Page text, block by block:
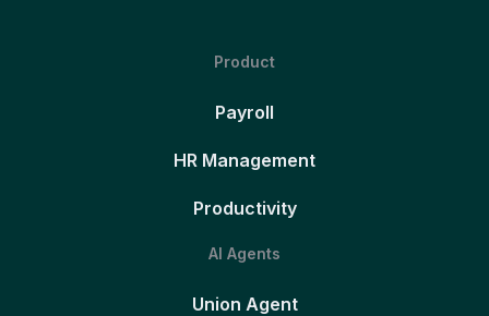
Product
Payroll
HR Management
Productivity
AI Agents
Union Agent